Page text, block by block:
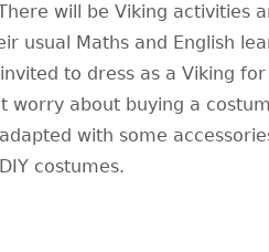
will be Viking activities
usual Maths and English
to dress as a Viking for
worry about buying a
with some
costumes.